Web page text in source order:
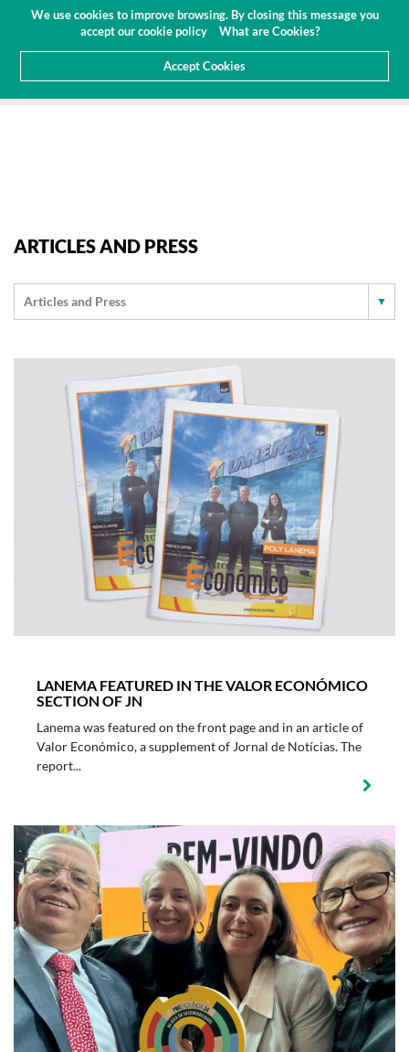
We use cookies to improve browsing. By closing this message you
accept our cookie policy
What are Cookies?
Accept Cookies
EN
Customer Area
Budget(0)
ARTICLES AND PRESS
LANEMA FEATURED IN THE VALOR ECONÓMICO
SECTION OF JN
Lanema was featured on the front page and in an article of
Valor Económico, a supplement of Jornal de Notícias. The
report...